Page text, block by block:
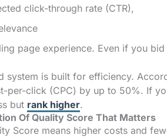
click-through rate (CTR),
page experience. Even if you
system is built for efficiency.
per-click (CPC) by up to 50%. If
but rank higher.
Of Quality Score That Matters
Score means higher costs and